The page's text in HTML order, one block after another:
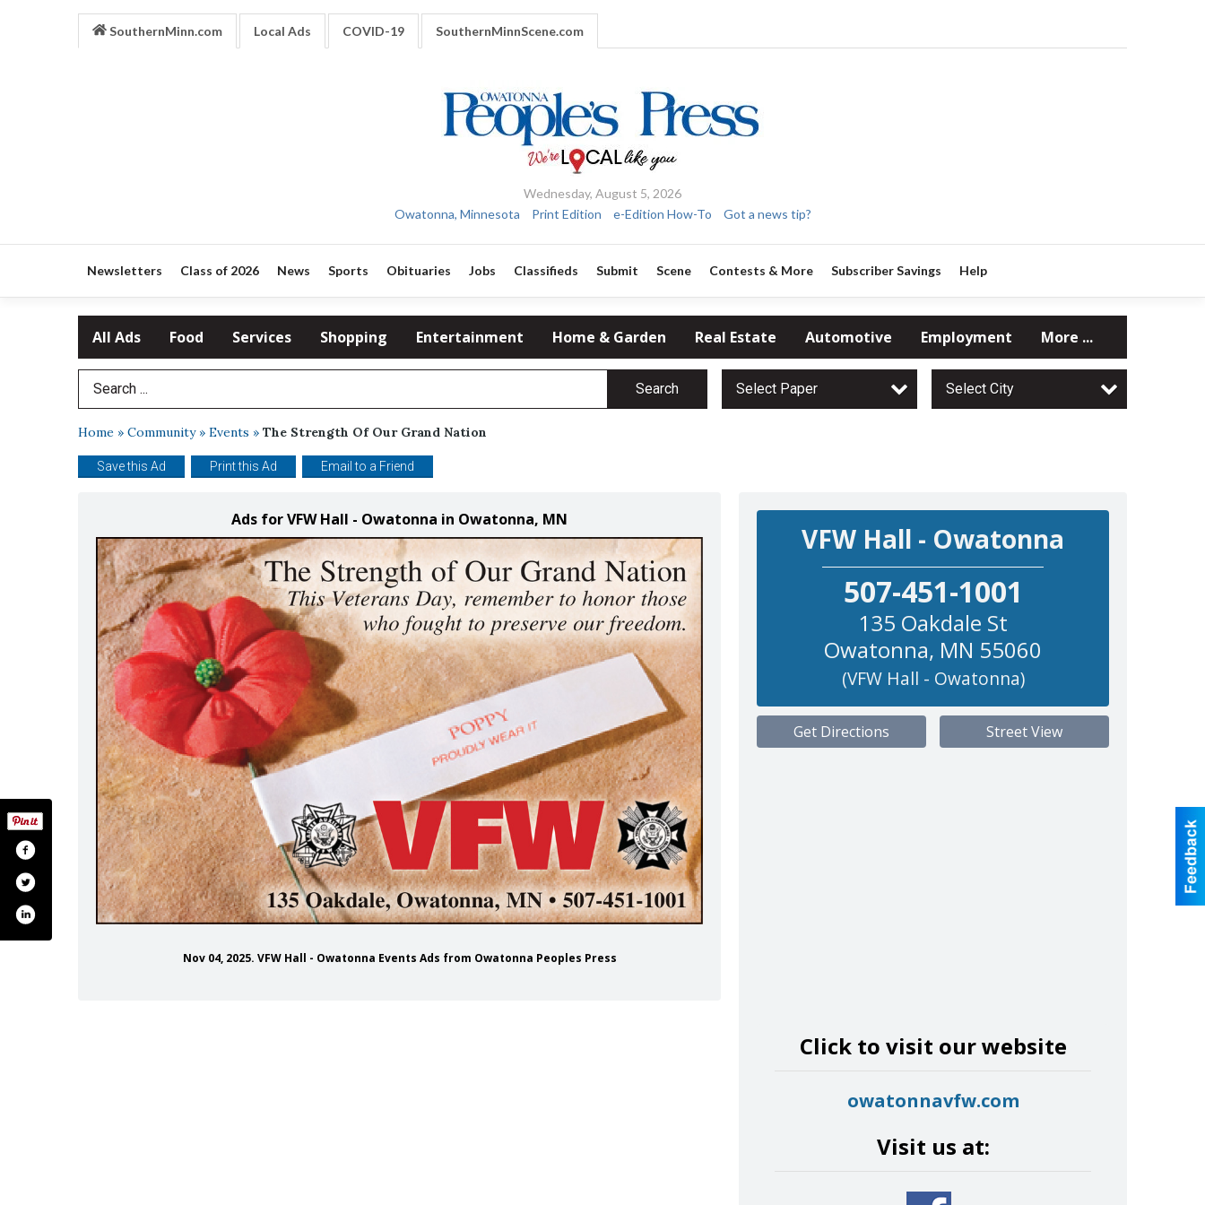
SouthernMinn.com Local Ads COVID-19 SouthernMinnScene.com
Wednesday, August 5, 2026
Owatonna, Minnesota
Print Edition e-Edition How-To Got a news tip?
Newsletters Class of 2026 News Sports Obituaries Jobs Classifieds Submit Scene Contests & More Subscriber Savings Help
All Ads Food Services Shopping Entertainment Home & Garden Real Estate Automotive Employment More ...
Search Term Search Select Paper Select City
Home » Community» Events » The Strength Of Our Grand Nation
Save this Ad Print this Ad Email to a Friend
Ads for VFW Hall - Owatonna in Owatonna, MN
Nov 04, 2025. VFW Hall - Owatonna Events Ads from Owatonna Peoples Press
VFW Hall - Owatonna
507-451-1001
135 Oakdale St
Owatonna, MN 55060
(VFW Hall - Owatonna)
Get Directions Street View
Click to visit our website
owatonnavfw.com
Visit us at: